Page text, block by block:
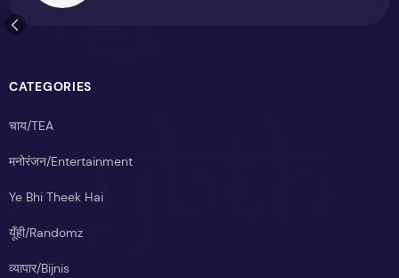
CATEGORIES
चाय/TEA
मनोरंजन/Entertainment
Ye Bhi Theek Hai
यूँही/Randomz
व्यापार/Bijnis